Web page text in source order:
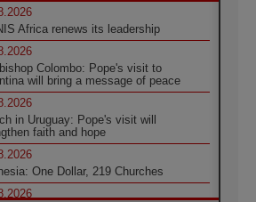
Africa renews its leadership
Colombo: Pope's visit to
will bring a message of peace
in Uruguay: Pope's visit will
faith and hope
One Dollar, 219 Churches